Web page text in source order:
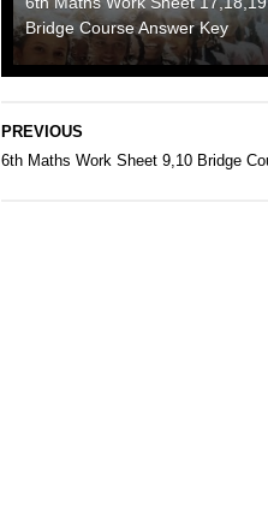
Bridge Course Answer Key
PREVIOUS
6th Maths Work Sheet 9,10 Bridge